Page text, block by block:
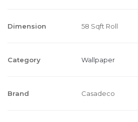
Dimension 58 Sqft Roll
Category Wallpaper
Brand Casadeco